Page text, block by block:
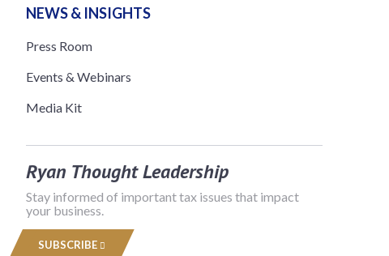
NEWS & INSIGHTS
Press Room
Events & Webinars
Media Kit
Ryan Thought Leadership
Stay informed of important tax issues that impact
your business.
SUBSCRIBE